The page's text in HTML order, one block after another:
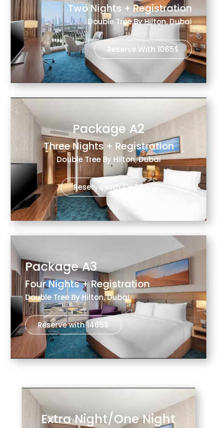
Two Nights + Registration
Double Tree By Hilton, Dubai
Reserve With 1065$
Package A2
Three Nights + Registration
Double Tree By Hilton, Dubai
Reserve with 1265$
Package A3
Four Nights + Registration
Double Tree By Hilton, Dubai
Reserve with 1465$
Extra Night/One Night